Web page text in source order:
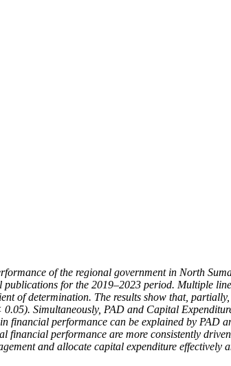
of the regional government in North
for the 2019–2023 period. Multiple
of determination. The results show that,
Simultaneously, PAD and Capital
financial performance can be explained by PAD
financial performance are more consistently
and allocate capital expenditure effectively